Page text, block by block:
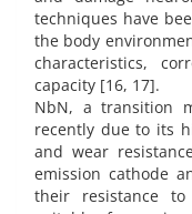
techniques have
the body
characteristics,
capacity [16, 17].
NbN, a transition
recently due to its
and wear
emission cathode
their resistance